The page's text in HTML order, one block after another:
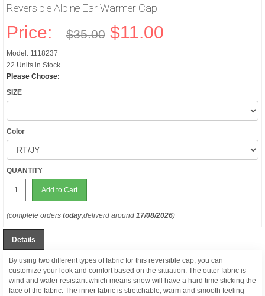
Reversible Alpine Ear Warmer Cap
Price: $35.00 $11.00
Model: 1118237
22 Units in Stock
Please Choose:
SIZE
Color
QUANTITY
Add to Cart
(complete orders today,deliverd around 17/08/2026)
Details
By using two different types of fabric for this reversible cap, you can
customize your look and comfort based on the situation. The outer fabric is
wind and water resistant which means snow will have a hard time sticking the
face of the fabric. The inner fabric is stretchable, warm and smooth feeling